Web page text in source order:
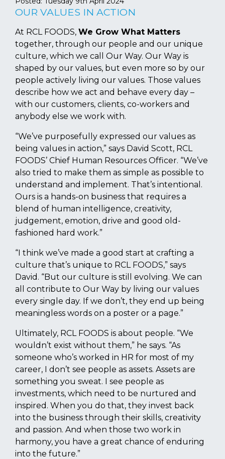
OUR VALUES IN ACTION
At RCL FOODS, We Grow What Matters
together, through our people and our unique
culture, which we call Our Way. Our Way is
shaped by our values, but even more so by our
people actively living our values. Those values
describe how we act and behave every day –
with our customers, clients, co-workers and
anybody else we work with.
“We’ve purposefully expressed our values as
being values in action,” says David Scott, RCL
FOODS’ Chief Human Resources Officer. “We’ve
also tried to make them as simple as possible to
understand and implement. That’s intentional.
Ours is a hands-on business that requires a
blend of human intelligence, creativity,
judgement, emotion, drive and good old-
fashioned hard work.”
“I think we’ve made a good start at crafting a
culture that’s unique to RCL FOODS,” says
David. “But our culture is still evolving. We can
all contribute to Our Way by living our values
every single day. If we don’t, they end up being
meaningless words on a poster or a page.”
Ultimately, RCL FOODS is about people. “We
wouldn’t exist without them,” he says. “As
someone who’s worked in HR for most of my
career, I don’t see people as assets. Assets are
something you sweat. I see people as
investments, which need to be nurtured and
inspired. When you do that, they invest back
into the business through their skills, creativity
and passion. And when those two work in
harmony, you have a great chance of enduring
into the future.”